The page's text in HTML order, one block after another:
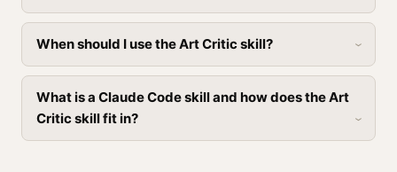
When should I use the Art Critic skill?
What is a Claude Code skill and how does the Art
Critic skill fit in?